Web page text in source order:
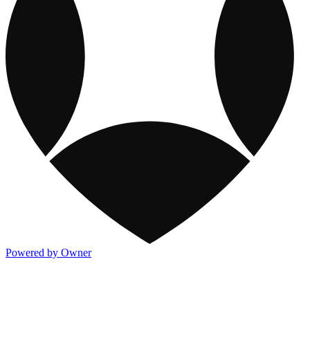
Powered by Owner